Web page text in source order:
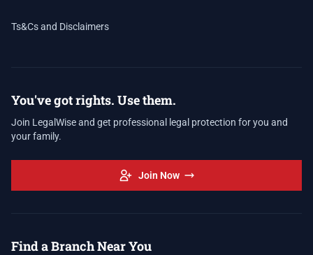
Ts&Cs and Disclaimers
You've got rights. Use them.
Join LegalWise and get professional legal protection for you and
your family.
Join Now
Find a Branch Near You